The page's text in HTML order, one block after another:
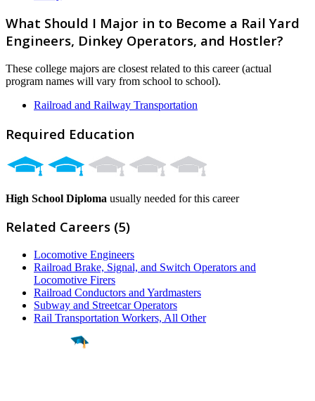
What Should I Major in to Become a Rail Yard
Engineers, Dinkey Operators, and Hostler?
These college majors are closest related to this career (actual
program names will vary from school to school).
Railroad and Railway Transportation
Required Education
High School Diploma usually needed for this career
Related Careers (5)
Locomotive Engineers
Railroad Brake, Signal, and Switch Operators and
Locomotive Firers
Railroad Conductors and Yardmasters
Subway and Streetcar Operators
Rail Transportation Workers, All Other